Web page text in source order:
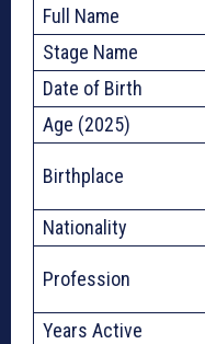
Full Name
Stage Name
Date of Birth
Age (2025)
Birthplace
Nationality
Profession
Years Active